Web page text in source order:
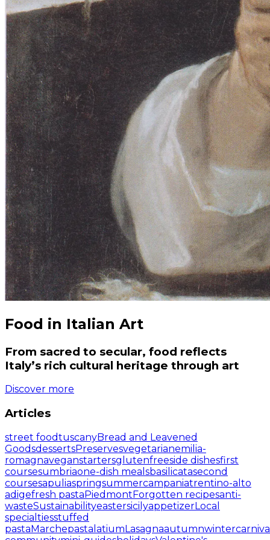
Food in Italian Art
From sacred to secular, food reflects
Italy’s rich cultural heritage through art
Discover more
Articles
street foodtuscanyBread and Leavened
GoodsdessertsPreservesvegetarianemilia-
romagnaveganstartersglutenfreeside dishesfirst
coursesumbriaone-dish mealsbasilicatasecond
coursesapuliaspringsummercampaniatrentino-alto
adigefresh pastaPiedmontForgotten recipesanti-
wasteSustainabilityeastersicilyappetizerLocal
specialtiesstuffed
pastaMarchepasta latiumLasagnaautumnwinter